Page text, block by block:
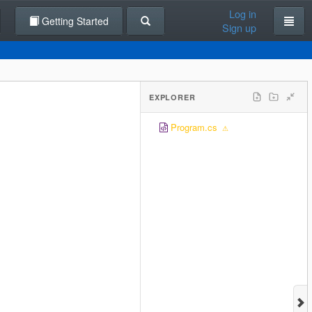
Getting Started
Log in
Sign up
EXPLORER
Program.cs